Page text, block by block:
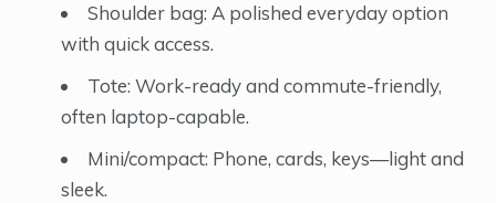
Shoulder bag: A polished everyday option
with quick access.
Tote: Work-ready and commute-friendly,
often laptop-capable.
Mini/compact: Phone, cards, keys—light and
sleek.